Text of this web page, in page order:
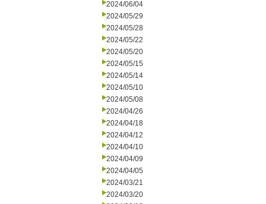
2024/06/04
2024/05/29
2024/05/28
2024/05/22
2024/05/20
2024/05/15
2024/05/14
2024/05/10
2024/05/08
2024/04/26
2024/04/18
2024/04/12
2024/04/10
2024/04/09
2024/04/05
2024/03/21
2024/03/20